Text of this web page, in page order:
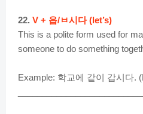
22. V + 읍/ㅂ시다 (let’s)
This is a polite form used for
someone to do something
Example: 학교에 같이 갑시다.